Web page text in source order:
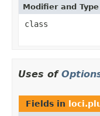
Modifier and Type
class
Uses of
Fields in